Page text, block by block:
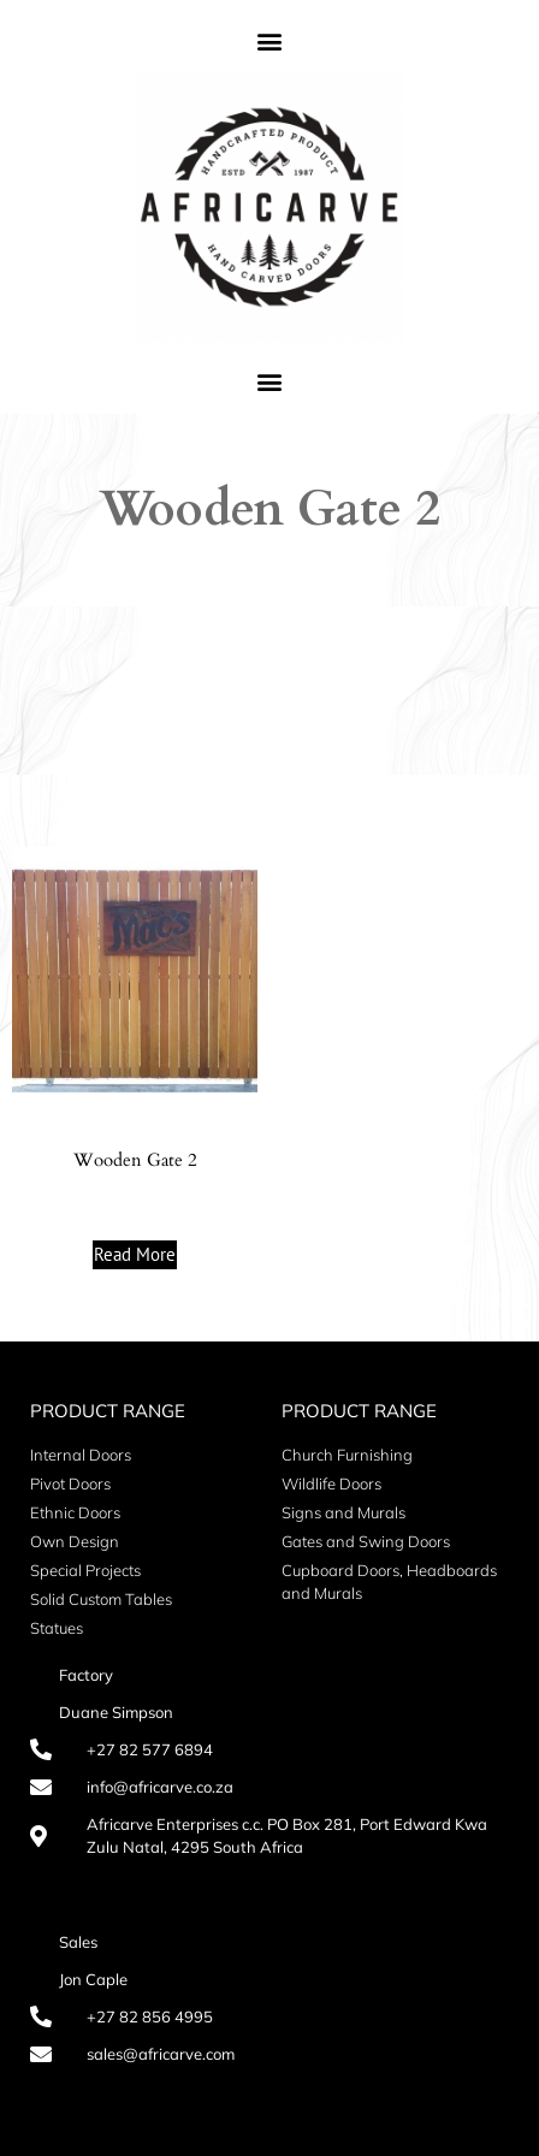
Wooden Gate 2
Wooden Gate 2
Read More
PRODUCT RANGE
Internal Doors
Pivot Doors
Ethnic Doors
Own Design
Special Projects
Solid Custom Tables
Statues
PRODUCT RANGE
Church Furnishing
Wildlife Doors
Signs and Murals
Gates and Swing Doors
Cupboard Doors, Headboards
and Murals
Factory
Duane Simpson
+27 82 577 6894
info@africarve.co.za
Africarve Enterprises c.c. PO Box 281, Port Edward Kwa
Zulu Natal, 4295 South Africa
Sales
Jon Caple
+27 82 856 4995
sales@africarve.com